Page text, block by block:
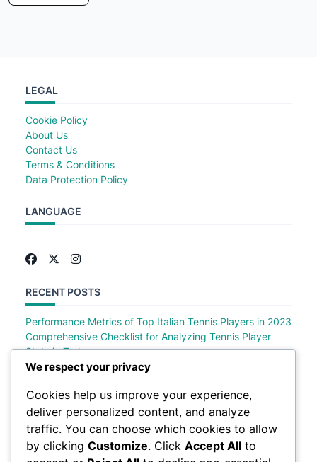
LEGAL
Cookie Policy
About Us
Contact Us
Terms & Conditions
Data Protection Policy
LANGUAGE
RECENT POSTS
Performance Metrics of Top Italian Tennis Players in 2023
Comprehensive Checklist for Analyzing Tennis Player
Stats in Turkey
Comprehensive Checklist of Tennis Player Stats in Saudi
Comprehensive Checklist for Analyzing German Tennis
Player Stats
Top Polish Tennis Players Performance Metrics in 2023
We respect your privacy
Cookies help us improve your experience,
deliver personalized content, and analyze
traffic. You can choose which cookies to allow
by clicking Customize. Click Accept All to